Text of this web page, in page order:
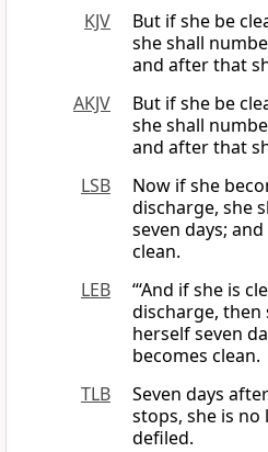
KJV
But if she be
she shall
and after that
AKJV
But if she be
she shall
and after that
LSB
Now if she
discharge, she
seven days;
clean.
LEB
“‘And if she is
discharge,
herself seven
becomes clean.
TLB
Seven days
stops, she is
defiled.